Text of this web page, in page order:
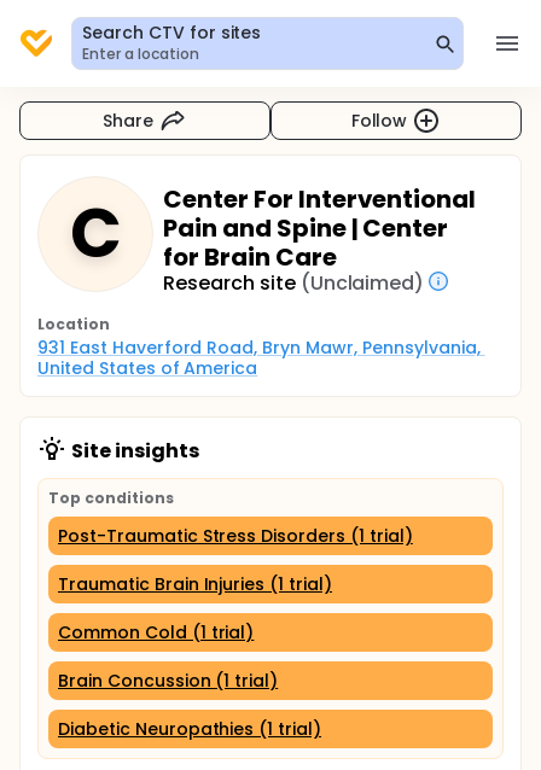
Search CTV for sites
Enter a location
Share Follow
C
Center For Interventional
Pain and Spine | Center
for Brain Care
Research site (Unclaimed)
Location
931 East Haverford Road, Bryn Mawr, Pennsylvania,
United States of America
Site insights
Top conditions
Post-Traumatic Stress Disorders (1 trial)
Traumatic Brain Injuries (1 trial)
Common Cold (1 trial)
Brain Concussion (1 trial)
Diabetic Neuropathies (1 trial)